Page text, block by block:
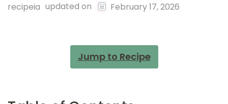
recipeia updated on February 17, 2026
Jump to Recipe